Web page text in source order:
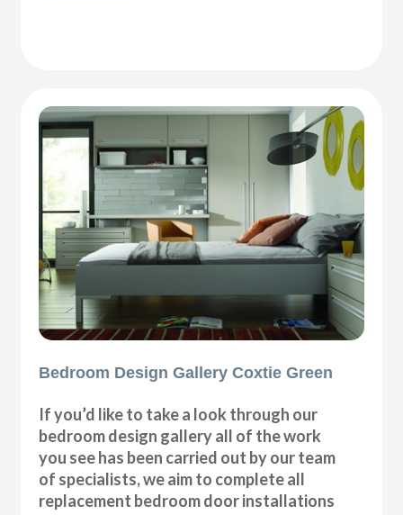
Bedroom Design Gallery Coxtie Green
If you’d like to take a look through our
bedroom design gallery all of the work
you see has been carried out by our team
of specialists, we aim to complete all
replacement bedroom door installations